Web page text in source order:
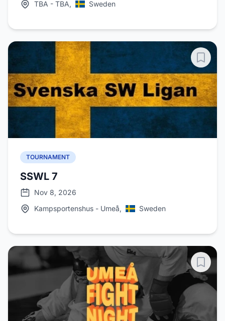
TBA - TBA,
Sweden
TOURNAMENT
SSWL 7
Nov 8, 2026
Kampsportenshus - Umeå,
Sweden